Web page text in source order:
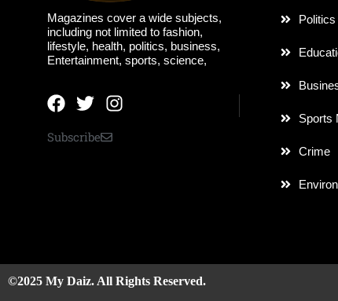
Magazines cover a wide subjects,
including not limited to fashion,
lifestyle, health, politics, business,
Entertainment, sports, science,
Subscribe
Politics
Sports
Crime
©2025 My Daiz. All Rights Reserved.